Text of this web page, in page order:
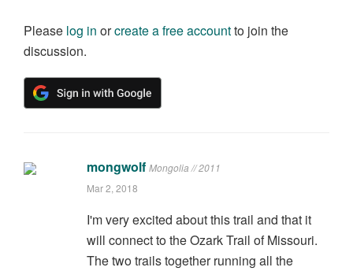
Please log in orcreate a free accountto join the
discussion.
mongwolf Mongolia // 2011
Mar 2, 2018
I'm very excited about this trail and that it
will connect to the Ozark Trail of Missouri.
The two trails together running all the